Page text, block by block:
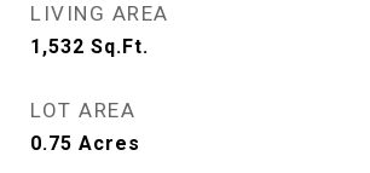
LIVING AREA
1,532 Sq.Ft.
LOT AREA
0.75 Acres